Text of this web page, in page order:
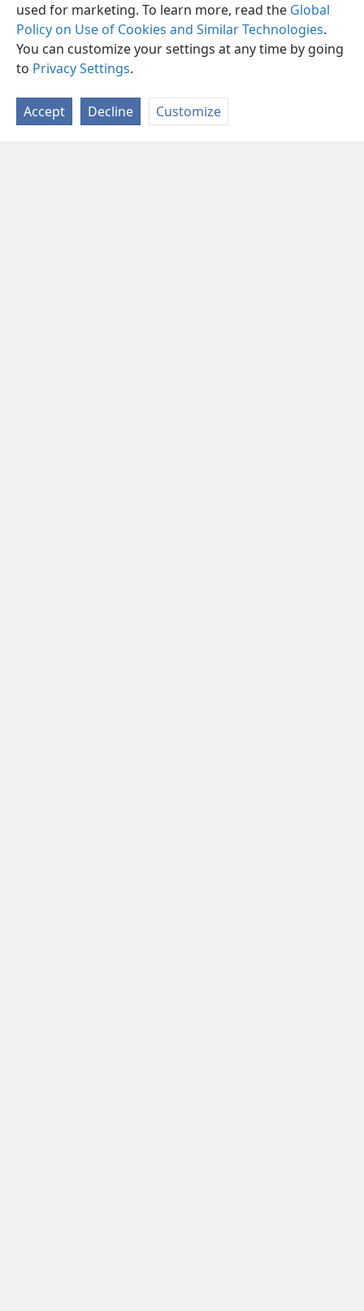
used for marketing. To learn more, read the Global
Policy on Use of Cookies and Similar Technologies.
You can customize your settings at any time by going
to Privacy Settings.
Accept Decline Customize